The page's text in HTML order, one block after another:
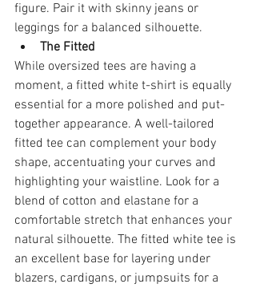
figure. Pair it with skinny jeans or
leggings for a balanced silhouette.
The Fitted
While oversized tees are having a
moment, a fitted white t-shirt is equally
essential for a more polished and put-
together appearance. A well-tailored
fitted tee can complement your body
shape, accentuating your curves and
highlighting your waistline. Look for a
blend of cotton and elastane for a
comfortable stretch that enhances your
natural silhouette. The fitted white tee is
an excellent base for layering under
blazers, cardigans, or jumpsuits for a